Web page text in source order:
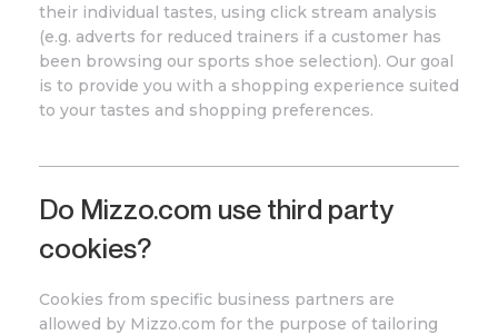
their individual tastes, using click stream analysis
(e.g. adverts for reduced trainers if a customer has
been browsing our sports shoe selection). Our goal
is to provide you with a shopping experience suited
to your tastes and shopping preferences.
Do Mizzo.com use third party
cookies?
Cookies from specific business partners are
allowed by Mizzo.com for the purpose of tailoring